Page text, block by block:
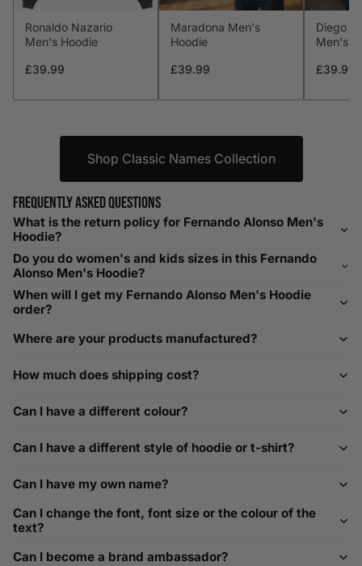
L 41-43 104-109 34-36
XL 112-117
XXL 48-50 119-124 38-40 96-101
XXXL 52-56 132-142 42-44 104-109
Helpful Tips in Men's Size Guide
📌 Tip: If you are between sizes, consider sizing up for a
relaxed fit. Sizing down works for a snug profile. An
oversized top looks stylish; too small won’t be comfortable.
Need Assistance?
help@playerscouture.com. We are happy to assist you with
How to Measure Your Favourite Hoodie
We recommend measuring a hoodie you own for the best fit.
to pit across the chest. Use it as a reference to select your
width chart if you also need shoe sizing.
Custom Size Requests
to as large as 8XL. Send us your requirements, and we will
Ronaldo Nazario
Men's Hoodie
£39.99
Maradona Men's
Hoodie
£39.99
Diego
Men's
£39.99
Shop Classic Names Collection
Frequently asked questions
What is the return policy for Fernando Alonso Men's
Hoodie?
Do you do women's and kids sizes in this Fernando
Alonso Men's Hoodie?
When will I get my Fernando Alonso Men's Hoodie
order?
Where are your products manufactured?
How much does shipping cost?
Can I have a different colour?
Can I have a different style of hoodie or t-shirt?
Can I have my own name?
Can I change the font, font size or the colour of the
text?
Can I become a brand ambassador?